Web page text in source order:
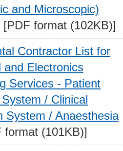
and Microscopic)
[PDF format (102KB)]
Contractor List for
and Electronics
Services - Patient
/ Clinical
System / Anaesthesia
format (101KB)]